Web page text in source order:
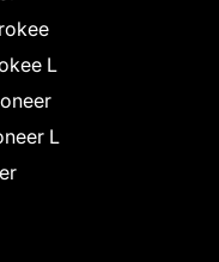
L
L